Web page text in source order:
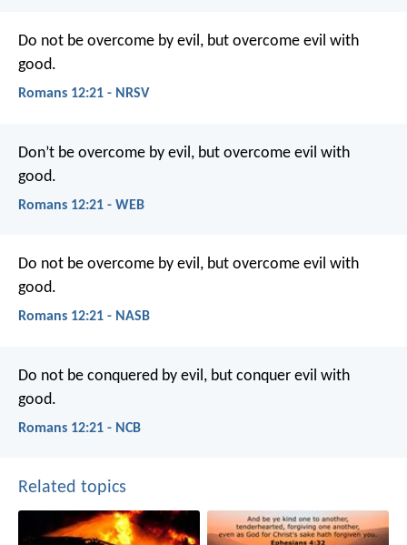
Do not be overcome by evil, but overcome evil with
good.
Romans 12:21 - NRSV
Don’t be overcome by evil, but overcome evil with
good.
Romans 12:21 - WEB
Do not be overcome by evil, but overcome evil with
good.
Romans 12:21 - NASB
Do not be conquered by evil, but conquer evil with
good.
Romans 12:21 - NCB
Related topics